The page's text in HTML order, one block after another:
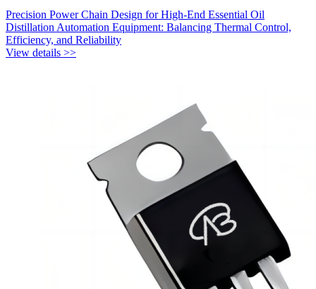
Precision Power Chain Design for High-End Essential Oil
Distillation Automation Equipment: Balancing Thermal Control,
Efficiency, and Reliability
View details >>